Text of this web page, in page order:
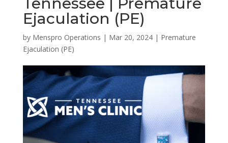
Ejaculation (PE)
by Menspro Operations | Mar 20, 2024| Premature
Ejaculation (PE)